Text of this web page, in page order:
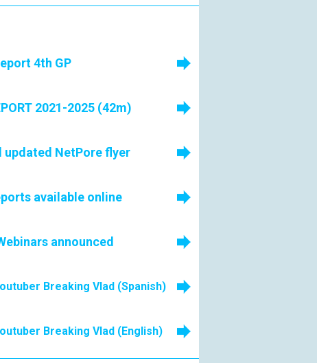
4th GP
2021-2025 (42m)
updated NetPore flyer
available online
announced
Breaking Vlad (Spanish)
Breaking Vlad (English)